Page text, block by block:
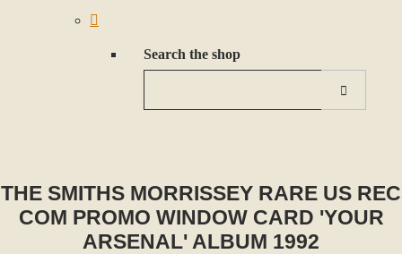
Search the shop
THE SMITHS MORRISSEY RARE US REC
COM PROMO WINDOW CARD 'YOUR
ARSENAL' ALBUM 1992